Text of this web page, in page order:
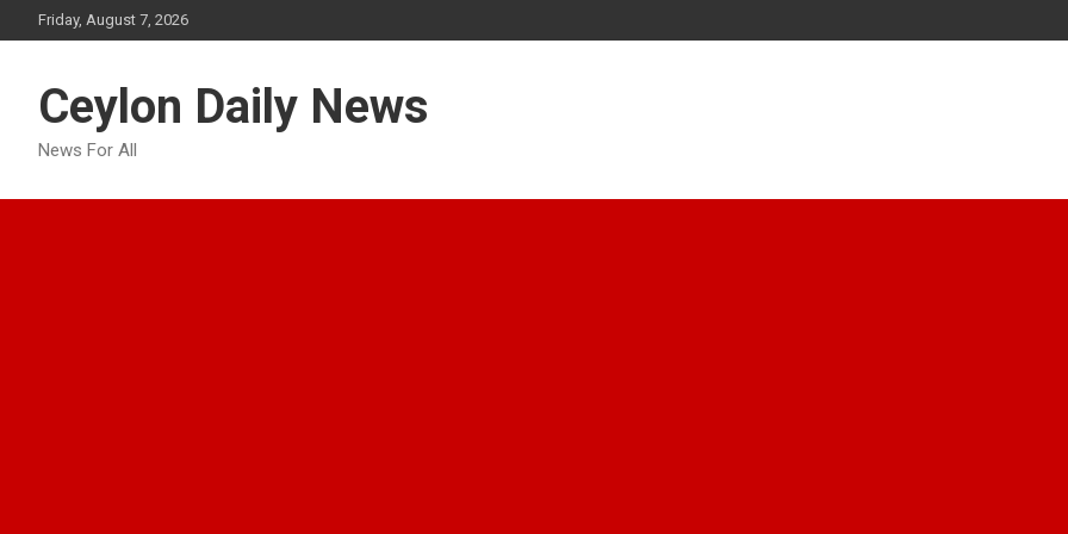
to
Friday, August 7, 2026
Ceylon Daily News
News For All